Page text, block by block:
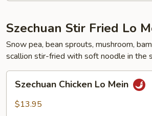
Szechuan Stir Fried Lo
Snow pea, bean sprouts, mushroom,
scallion stir-fried with soft noodle in the
Chicken
Lo
Szechuan Chicken Lo Mein
$13.95